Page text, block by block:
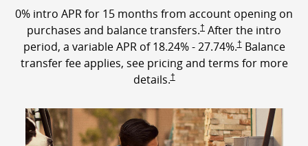
0% intro APR for 15 months from account opening on
purchases and balance transfers.†
Opens Freedom Unlimited
After the intro
period, a variable APR of18.24% -27.74%.†
Opens Freedom
Balance
transfer fee applies, see pricing and terms for more
details.†
Opens Freedom Unlimited pricing